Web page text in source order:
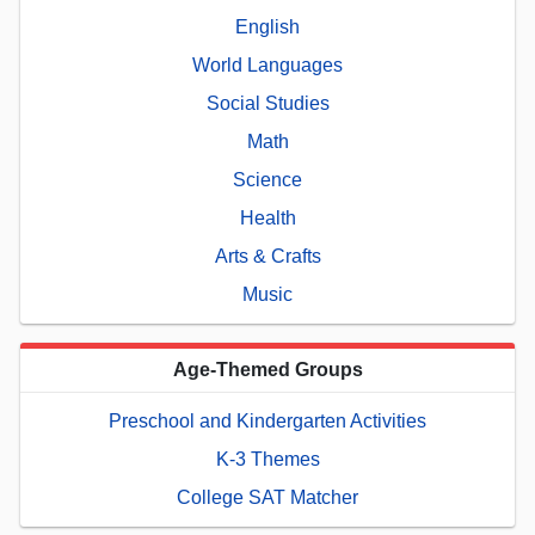
English
World Languages
Social Studies
Math
Science
Health
Arts & Crafts
Music
Age-Themed Groups
Preschool and Kindergarten Activities
K-3 Themes
College SAT Matcher